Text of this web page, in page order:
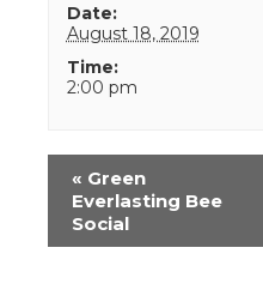
Date:
August 18, 2019
Time:
2:00 pm
Event
Navigation
« Green
Everlasting Bee
Social